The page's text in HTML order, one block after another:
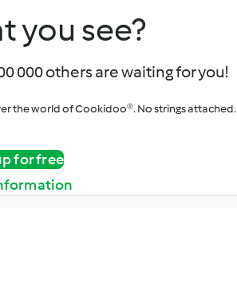
you see?
000 others are waiting for you!
the world of Cookidoo®. No strings attached.
for free